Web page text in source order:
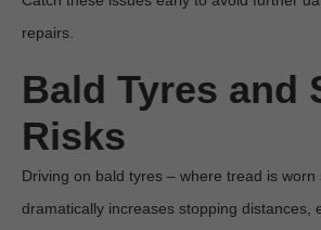
repairs.
Bald Tyres and
Risks
Driving on bald tyres – where tread is worn
dramatically increases stopping distances,